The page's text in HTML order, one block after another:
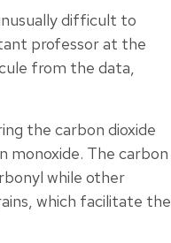
difficult to
professor at the
from the data,
the carbon dioxide
monoxide. The carbon
while other
which facilitate the